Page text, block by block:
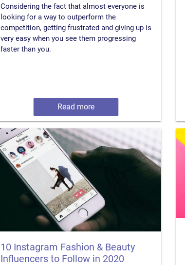
Considering the fact that almost everyone is
looking for a way to outperform the
competition, getting frustrated and giving up is
very easy when you see them progressing
faster than you.
Read more
10 Instagram Fashion & Beauty
Influencers to Follow in 2020